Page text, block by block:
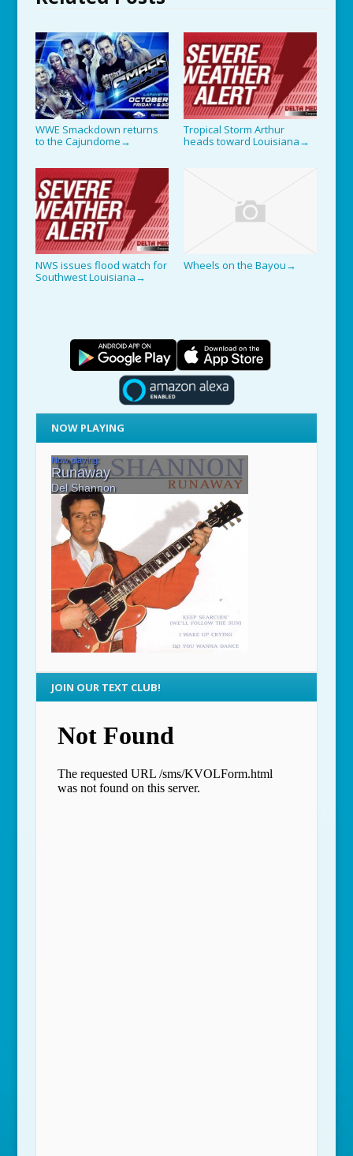
WWE Smackdown returns
to the Cajundome →
Tropical Storm Arthur
heads toward Louisiana →
NWS issues flood watch for
Southwest Louisiana →
Wheels on the Bayou →
NOW PLAYING
JOIN OUR TEXT CLUB!